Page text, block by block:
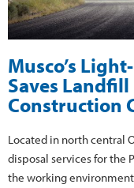
Musco’s
Saves
Construction
Located in north central
disposal services for the
the working